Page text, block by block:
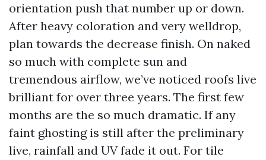
orientation push that number up or down.
After heavy coloration and very welldrop,
plan towards the decrease finish. On naked
so much with complete sun and
tremendous airflow, we’ve noticed roofs live
brilliant for over three years. The first few
months are the so much dramatic. If any
faint ghosting is still after the preliminary
live, rainfall and UV fade it out. For tile